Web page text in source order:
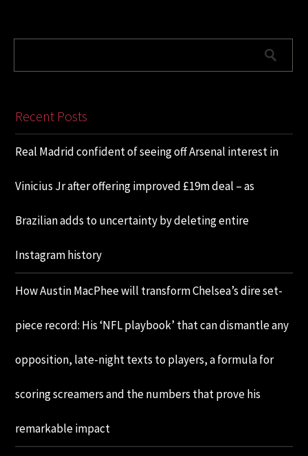
Recent Posts
Real Madrid confident of seeing off Arsenal interest in
Vinicius Jr after offering improved £19m deal – as
Brazilian adds to uncertainty by deleting entire
Instagram history
How Austin MacPhee will transform Chelsea’s dire set-
piece record: His ‘NFL playbook’ that can dismantle any
opposition, late-night texts to players, a formula for
scoring screamers and the numbers that prove his
remarkable impact